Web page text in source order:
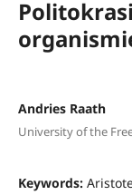
Andries Raath
University of the
Keywords: